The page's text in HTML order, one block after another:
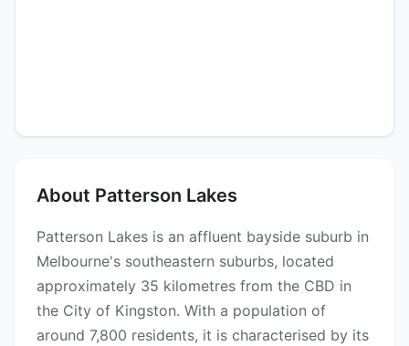
About Patterson Lakes
Patterson Lakes is an affluent bayside suburb in
Melbourne's southeastern suburbs, located
approximately 35 kilometres from the CBD in
the City of Kingston. With a population of
around 7,800 residents, it is characterised by its